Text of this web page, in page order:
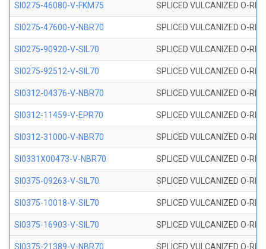
SI0275-46080-V-FKM75 SPLICED VULCANIZED O-
SI0275-47600-V-NBR70 SPLICED VULCANIZED O-
SI0275-90920-V-SIL70 SPLICED VULCANIZED O-
SI0275-92512-V-SIL70 SPLICED VULCANIZED O-
SI0312-04376-V-NBR70 SPLICED VULCANIZED O-
SI0312-11459-V-EPR70 SPLICED VULCANIZED O-
SI0312-31000-V-NBR70 SPLICED VULCANIZED O-
SI0331X00473-V-NBR70 SPLICED VULCANIZED O-
SI0375-09263-V-SIL70 SPLICED VULCANIZED O-
SI0375-10018-V-SIL70 SPLICED VULCANIZED O-
SI0375-16903-V-SIL70 SPLICED VULCANIZED O-
SI0375-21389-V-NBR70 SPLICED VULCANIZED O-